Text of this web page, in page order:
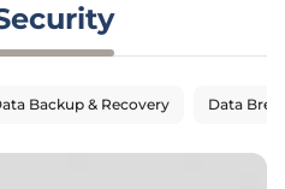
Backup & Recovery Data